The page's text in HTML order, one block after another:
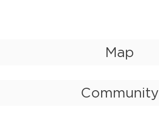
Map
Community